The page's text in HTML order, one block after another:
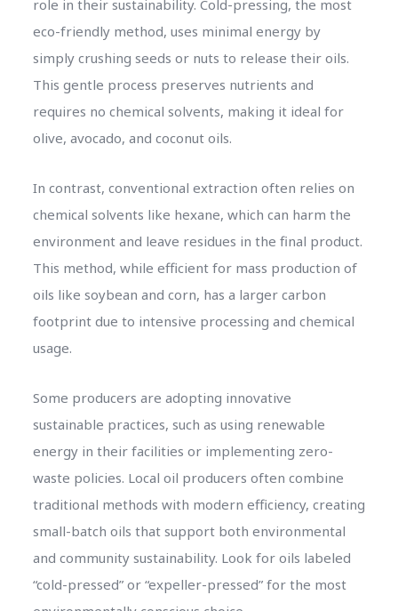
role in their sustainability. Cold-pressing, the most
eco-friendly method, uses minimal energy by
simply crushing seeds or nuts to release their oils.
This gentle process preserves nutrients and
requires no chemical solvents, making it ideal for
olive, avocado, and coconut oils.
In contrast, conventional extraction often relies on
chemical solvents like hexane, which can harm the
environment and leave residues in the final product.
This method, while efficient for mass production of
oils like soybean and corn, has a larger carbon
footprint due to intensive processing and chemical
usage.
Some producers are adopting innovative
sustainable practices, such as using renewable
energy in their facilities or implementing zero-
waste policies. Local oil producers often combine
traditional methods with modern efficiency, creating
small-batch oils that support both environmental
and community sustainability. Look for oils labeled
“cold-pressed” or “expeller-pressed” for the most